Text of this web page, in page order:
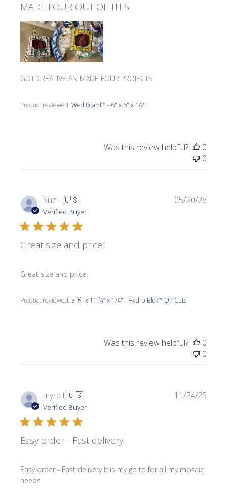
MADE FOUR OUT OF THIS
GOT CREATIVE AN MADE FOUR PROJECTS
Product reviewed:WediBoard™ - 6" x 6" x 1/2"
Was this review helpful?
0
0
Sue I.🇺🇸
Verified Buyer
Great size and price!
Great size and price!
Product reviewed:3 ¾” x 11 ¾” x 1/4" - Hydro-Blok™ Off Cuts
05/20/26
Was this review helpful?
0
0
myra t.🇺🇸
Verified Buyer
Easy order - Fast delivery
Easy order - Fast delivery It is my go to for all my mosaic
needs
11/24/25